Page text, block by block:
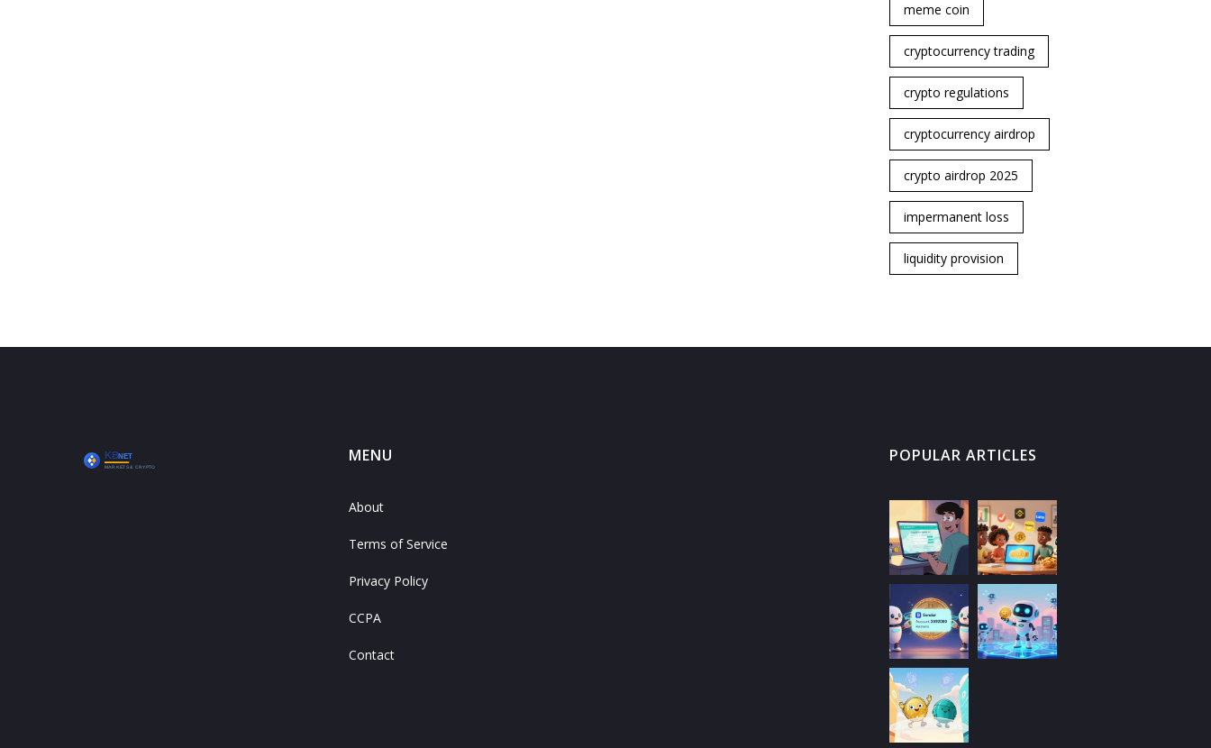
meme coin
cryptocurrency trading
crypto regulations
cryptocurrency airdrop
crypto airdrop 2025
impermanent loss
liquidity provision
MENU
About
Terms of Service
Privacy Policy
CCPA
Contact
POPULAR ARTICLES